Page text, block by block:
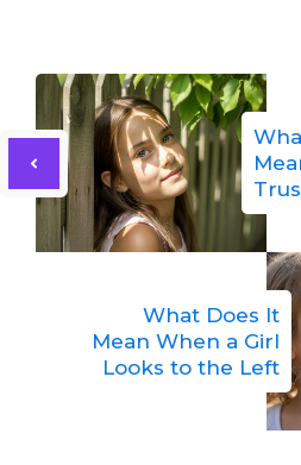
What Does It
Mean When a Girl
Looks to the Left